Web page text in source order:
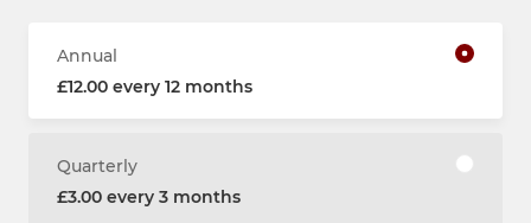
Annual
£12.00 every 12 months
Quarterly
£3.00 every 3 months